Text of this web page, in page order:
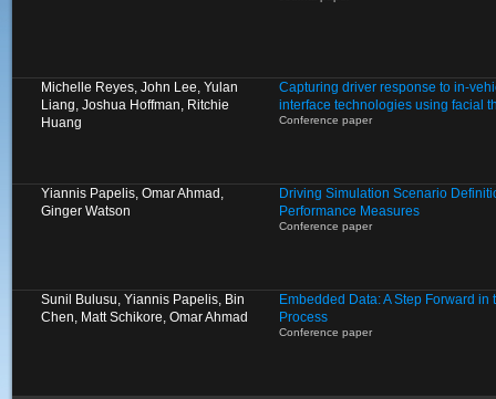
Michelle Reyes, John Lee, Yulan
Liang, Joshua Hoffman, Ritchie
Huang
Capturing driver response to in-
interface technologies using facial
Conference paper
Yiannis Papelis, Omar Ahmad,
Ginger Watson
Driving Simulation Scenario
Performance Measures
Conference paper
Sunil Bulusu, Yiannis Papelis, Bin
Chen, Matt Schikore, Omar Ahmad
Embedded Data: A Step Forward
Process
Conference paper